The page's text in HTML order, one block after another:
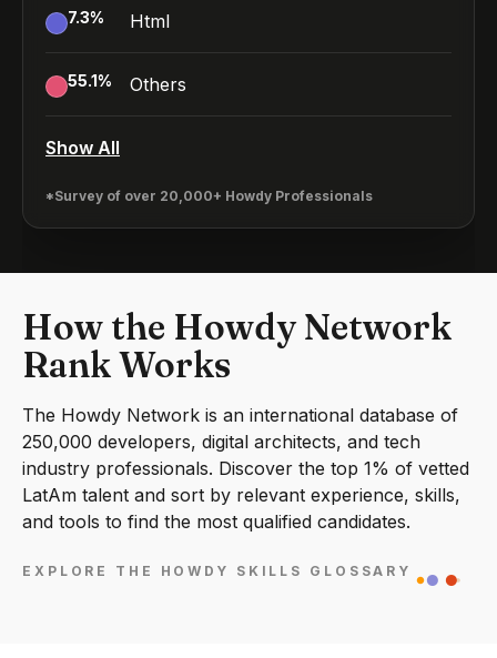
7.3% Html
55.1% Others
Show All
*Survey of over 20,000+ Howdy Professionals
How the Howdy Network
Rank Works
The Howdy Network is an international database of
250,000 developers, digital architects, and tech
industry professionals. Discover the top 1% of vetted
LatAm talent and sort by relevant experience, skills,
and tools to find the most qualified candidates.
EXPLORE THE HOWDY SKILLS GLOSSARY